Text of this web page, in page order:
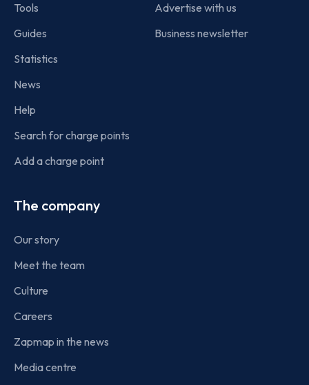
Tools
Guides
Statistics
News
Help
Search for charge points
Add a charge point
Advertise with us
Business newsletter
The company
Our story
Meet the team
Culture
Careers
Zapmap in the news
Media centre